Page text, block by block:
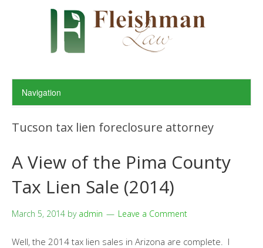
Tucson tax lien foreclosure attorney
A View of the Pima County
Tax Lien Sale (2014)
March 5, 2014 by admin Leave a Comment
Well, the 2014 tax lien sales in Arizona are complete. I